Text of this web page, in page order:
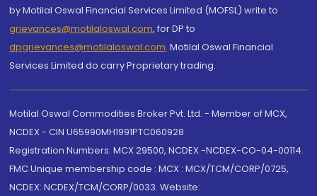
by Motilal Oswal Financial Services Limited (MOFSL) write to
grievances@motilaloswal.com, for DP to
dpgrievances@motilaloswal.com, Motilal Oswal Financial
Services Limited do carry Proprietary trading.
Motilal Oswal Commodities Broker Pvt. Ltd. - Member of MCX,
NCDEX - CIN U65990MH1991PTC060928
Registration Numbers: MCX 29500, NCDEX -NCDEX-CO-04-00114.
FMC Unique membership code : MCX : MCX/TCM/CORP/0725,
NCDEX: NCDEX/TCM/CORP/0033. Website: